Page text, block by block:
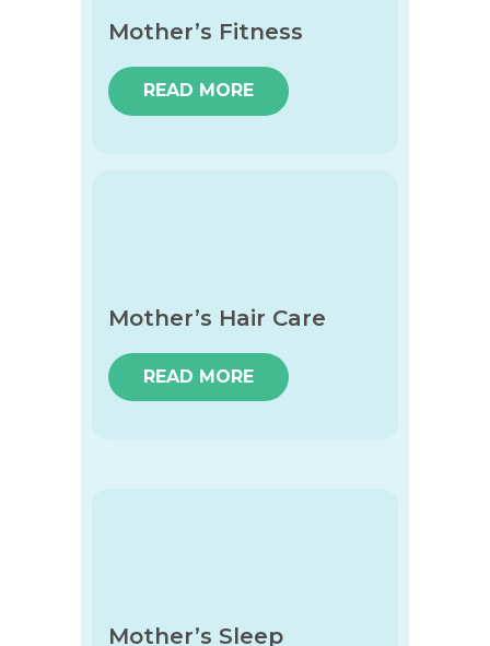
Mother’s Fitness
READ MORE
Mother’s Hair Care
READ MORE
Mother’s Sleep